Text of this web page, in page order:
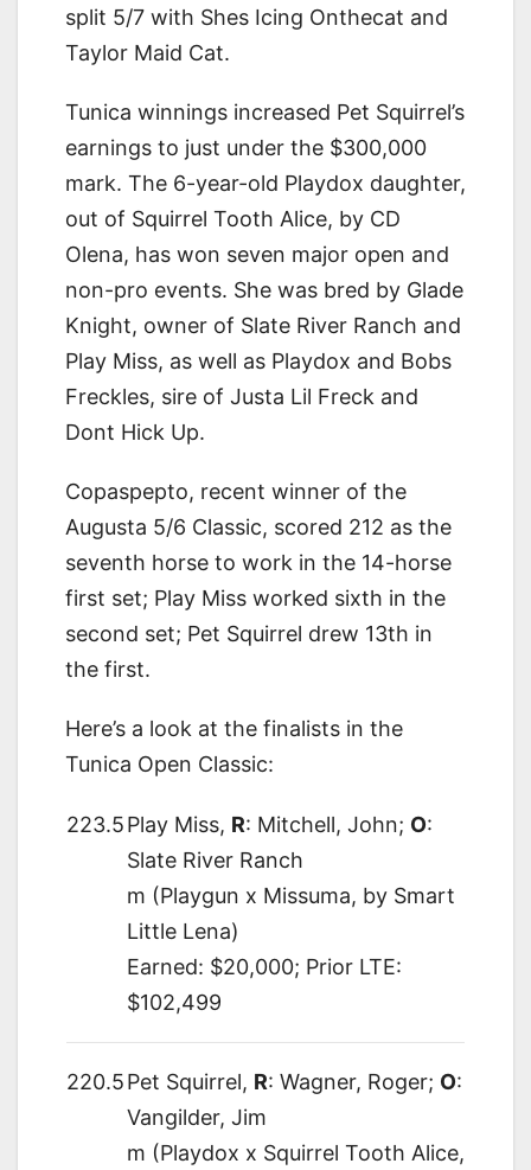
split 5/7 with Shes Icing Onthecat and
Taylor Maid Cat.
Tunica winnings increased Pet Squirrel’s
earnings to just under the $300,000
mark. The 6-year-old Playdox daughter,
out of Squirrel Tooth Alice, by CD
Olena, has won seven major open and
non-pro events. She was bred by Glade
Knight, owner of Slate River Ranch and
Play Miss, as well as Playdox and Bobs
Freckles, sire of Justa Lil Freck and
Dont Hick Up.
Copaspepto, recent winner of the
Augusta 5/6 Classic, scored 212 as the
seventh horse to work in the 14-horse
first set; Play Miss worked sixth in the
second set; Pet Squirrel drew 13th in
the first.
Here’s a look at the finalists in the
Tunica Open Classic:
223.5Play Miss, R: Mitchell, John; O:
Slate River Ranch
m (Playgun x Missuma, by Smart
Little Lena)
Earned: $20,000; Prior LTE:
$102,499
220.5Pet Squirrel, R: Wagner, Roger; O:
Vangilder, Jim
m (Playdox x Squirrel Tooth Alice,